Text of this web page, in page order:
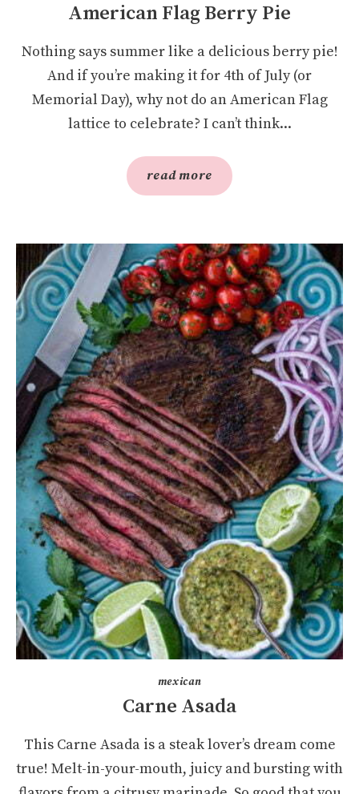
American Flag Berry Pie
Nothing says summer like a delicious berry pie!
And if you’re making it for 4th of July (or
Memorial Day), why not do an American Flag
lattice to celebrate? I can’t think...
read more
mexican
Carne Asada
This Carne Asada is a steak lover’s dream come
true! Melt-in-your-mouth, juicy and bursting with